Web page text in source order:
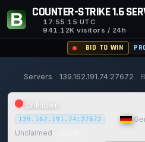
COUNTER-STRIKE 1.6
17:55:15 UTC
941.12K visitors / 24h
BID TO WIN
Servers 139.162.191.74:27672
Unknown
139.162.191.74:27672
Unclaimed